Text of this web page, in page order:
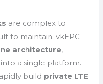
are complex to
to maintain. vkEPC
architecture,
a single platform.
build private LTE